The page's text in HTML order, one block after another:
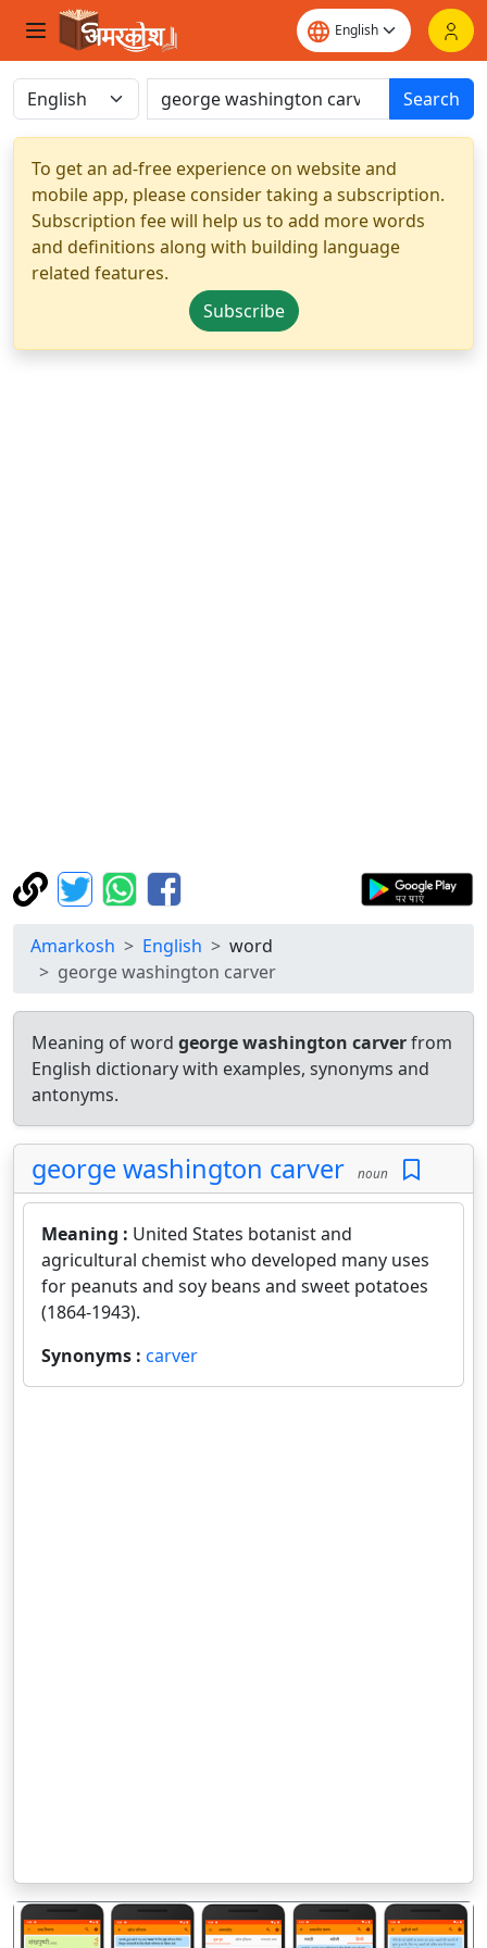
Search
To get an ad-free experience on website and
mobile app, please consider taking a subscription.
Subscription fee will help us to add more words
and definitions along with building language
related features.
Subscribe
Amarkosh English
word
george washington carver
Meaning of word george washington carverfrom
English dictionary with examples, synonyms and
antonyms.
george washington carver noun
Meaning : United States botanist and
agricultural chemist who developed many uses
for peanuts and soy beans and sweet potatoes
(1864-1943).
Synonyms : carver